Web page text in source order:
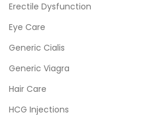
Erectile Dysfunction
Eye Care
Generic Cialis
Generic Viagra
Hair Care
HCG Injections